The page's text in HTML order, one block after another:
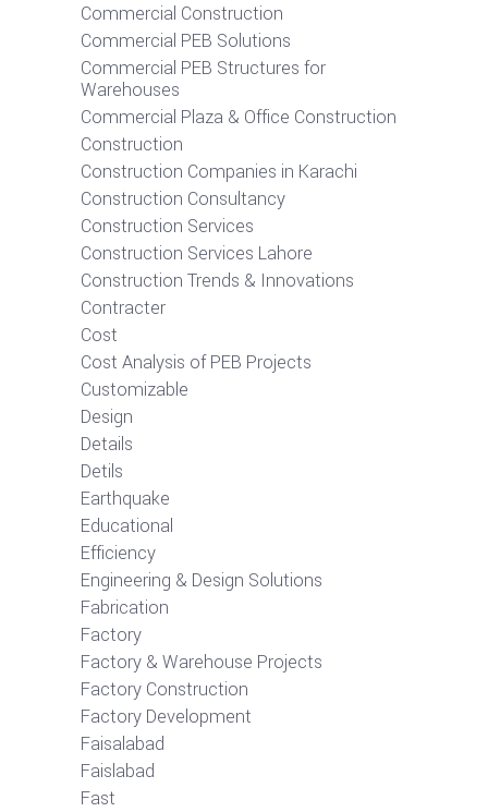
Commercial Construction
Commercial PEB Solutions
Commercial PEB Structures for
Warehouses
Commercial Plaza & Office Construction
Construction
Construction Companies in Karachi
Construction Consultancy
Construction Services
Construction Services Lahore
Construction Trends & Innovations
Contracter
Cost
Cost Analysis of PEB Projects
Customizable
Design
Details
Detils
Earthquake
Educational
Efficiency
Engineering & Design Solutions
Fabrication
Factory
Factory & Warehouse Projects
Factory Construction
Factory Development
Faisalabad
Faislabad
Fast